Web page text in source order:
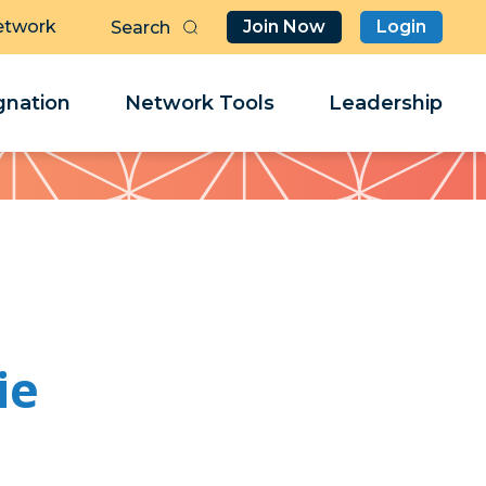
Join Now Login
Network Tools Leadership